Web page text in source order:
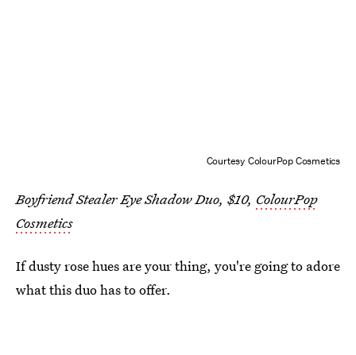
Courtesy ColourPop Cosmetics
Boyfriend Stealer Eye Shadow Duo, $10, ColourPop
Cosmetics
If dusty rose hues are your thing, you're going to adore
what this duo has to offer.